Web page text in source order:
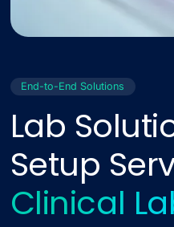
End-to-End Solutions
Lab
Setup
Research